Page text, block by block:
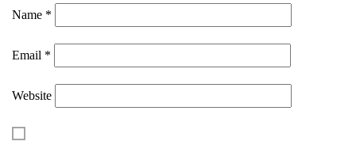
Name *
Email *
Website